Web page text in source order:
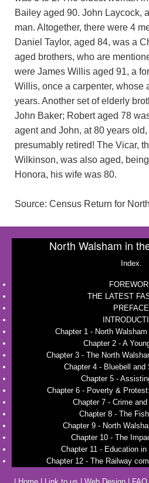
Bailey aged 90. John Laycock,
man. Altogether, there were 4
Daniel Taylor, aged 84, was a
aged brothers, who are
were James Willis aged 91, a
Willis, once a carpenter, whose
years. Another set of elderly
John Baker; Robert aged 78
agent and John, at 80 years
presumably retired! The Vicar,
Wilkinson, was also aged,
Honora, his wife was 80.
Source: Census Return for
North Walsham in
Index.
THE LATEST
PREFACE
Chapter 1 - North
Chapter 2 - A
Chapter 3 - The North
Chapter 4 - Bluebell and
Chapter 5 -
Chapter 6 - Poverty &
Chapter 7 - Crime
Chapter 8 - The
Chapter 9 - North
Chapter 10 - The
Chapter 11 - Education
Chapter 12 - The Railway